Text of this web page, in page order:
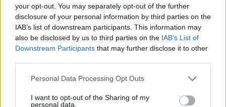
your opt-out. You may separately opt-out of the further
disclosure of your personal information by third parties on the
IAB’s list of downstream participants. This information may
also be disclosed by us to third parties on the IAB’s List of
Downstream Participants that may further disclose it to other
Personal Data Processing Opt Outs
I want to opt-out of the Sharing of my
personal data.
Name
Email ID
Nicholas Brendon, ‘Buffy the Vampire Slayer’ Star, Passes
Away at 54
Aparna Ukil
Netflix Is Finally Developing Its Own Invincible, But Darker